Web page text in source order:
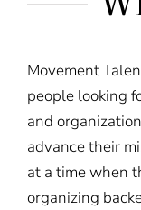
Movement
people looking
and
advance their
at a time when
organizing